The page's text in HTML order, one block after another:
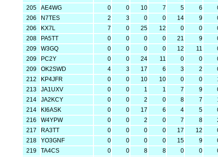
205
AE4WG 0 0 10 7 5 6
206
N7TES 2 3 0 0 14 9
206
KX7L 7 0 25 12 0 0
208
PA5TT 0 0 0 0 21 9
209
W3GQ 0 0 0 0 12 11
209
PC2Y 0 0 24 11 0 0
209
OK2SWD 4 3 17 6 3 2
212
KP4JFR 0 0 10 10 0 0
213
JA1UXV 0 0 1 1 7 9
214
JA2KCY 0 0 2 0 8 7
214
KI6ASK 0 0 17 6 4 5
216
W4YPW 0 0 2 0 7 8
217
RA3TT 0 0 0 0 17 12
218
YO3GNF 0 0 0 0 15 9
219
TA4CS 0 0 8 8 0 0